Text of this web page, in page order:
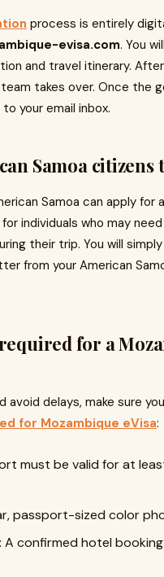
process is entirely
evisa.com. You
and travel itinerary.
takes over. Once the
your email inbox.
Samoa citizens
Samoa can apply for
individuals who may
their trip. You will
from your American
for a
avoid delays, make sure
for Mozambique eVisa:
must be valid for at
passport-sized color
A confirmed hotel